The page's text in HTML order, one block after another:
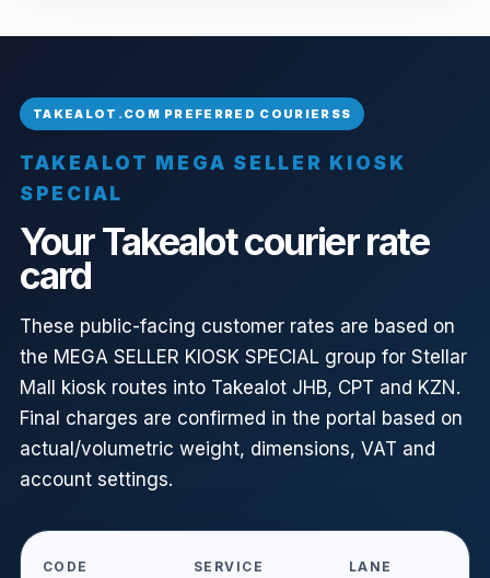
TAKEALOT MEGA SELLER KIOSK
SPECIAL
Your Takealot courier rate
card
These public-facing customer rates are based on
the MEGA SELLER KIOSK SPECIAL group for Stellar
Mall kiosk routes into Takealot JHB, CPT and KZN.
Final charges are confirmed in the portal based on
actual/volumetric weight, dimensions, VAT and
account settings.
CODE SERVICE LANE